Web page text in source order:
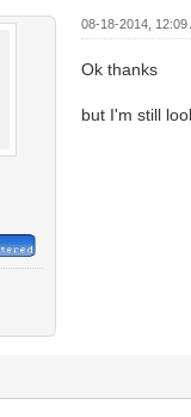
08-18-2014, 12:09
Ok thanks
but I'm still